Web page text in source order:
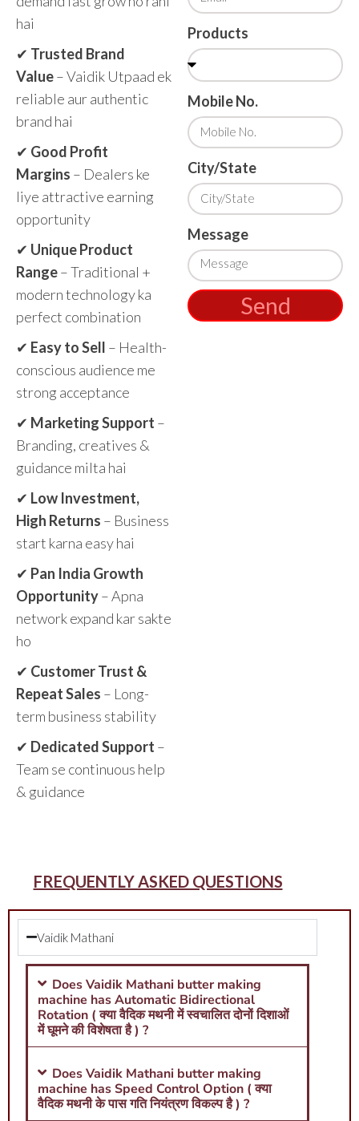
hai
✔ Trusted Brand
Value– Vaidik Utpaad ek
reliable aur authentic
brand hai
✔ Good Profit
Margins – Dealers ke
liye attractive earning
opportunity
✔ Unique Product
Range– Traditional +
modern technology ka
perfect combination
✔ Easy to Sell – Health-
conscious audience me
strong acceptance
✔ Marketing Support –
Branding, creatives &
guidance milta hai
✔ Low Investment,
High Returns – Business
start karna easy hai
✔ Pan India Growth
Opportunity– Apna
network expand kar sakte
ho
✔ Customer Trust &
Repeat Sales – Long-
term business stability
✔ Dedicated Support –
Team se continuous help
& guidance
Products
Mobile No.
City/State
Message
Send
FREQUENTLY ASKED QUESTIONS
Vaidik Mathani
Does Vaidik Mathani butter making
machine has Automatic Bidirectional
Rotation ( क्या वैदिक मथनी में स्वचालित दोनों दिशाओं
में घूमने की विशेषता है ) ?
Does Vaidik Mathani butter making
machine has Speed Control Option ( क्या
वैदिक मथनी के पास गति नियंत्रण विकल्प है ) ?